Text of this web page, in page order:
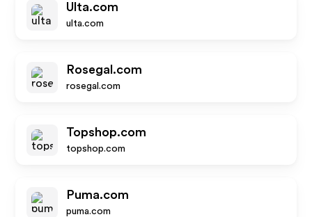
Ulta.com
ulta.com
Rosegal.com
rosegal.com
Topshop.com
topshop.com
Puma.com
puma.com